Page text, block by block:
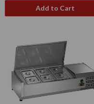
Add to Cart